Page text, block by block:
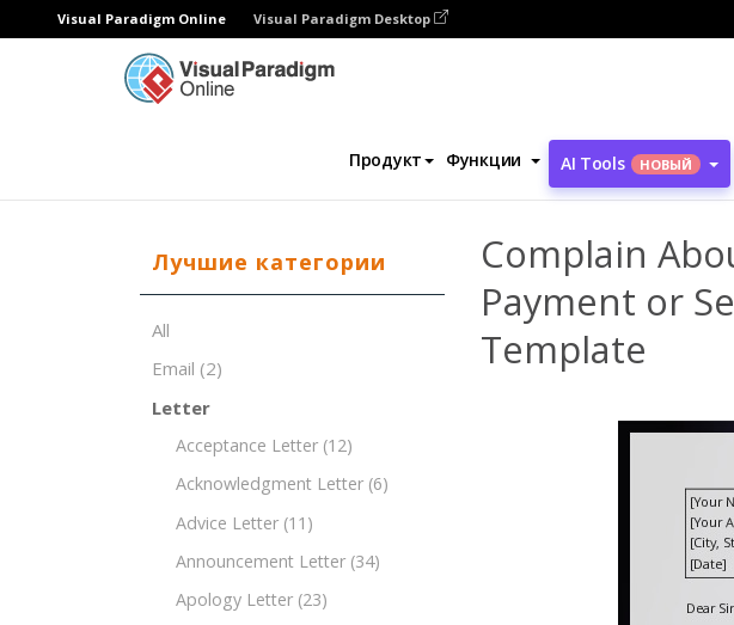
Visual Paradigm Online Visual Paradigm Desktop
Продукт Функции AI Tools НОВЫЙ
Шаблоны документов Complain
Лучшие категории
All
Email (2)
Letter
Acceptance Letter (12)
Acknowledgment Letter (6)
Advice Letter (11)
Announcement Letter (34)
Apology Letter (23)
Complain
Payment or
Template